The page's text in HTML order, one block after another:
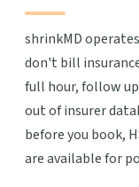
shrinkMD
don't bill
full hour, follow
out of insurer
before you book,
are available for